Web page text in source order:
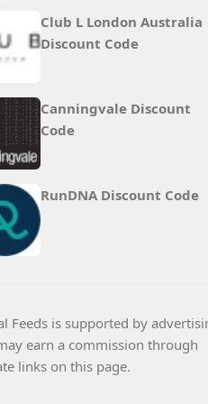
Club L London Australia
Discount Code
Canningvale Discount
Code
RunDNA Discount Code
Feeds is supported by
earn a commission through
links on this page.